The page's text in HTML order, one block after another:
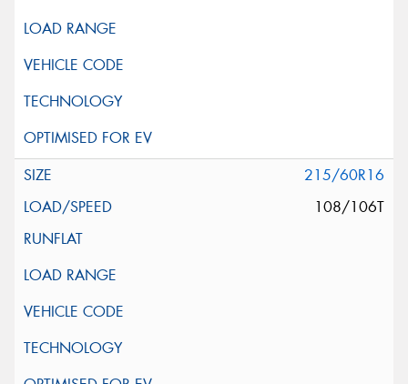
215/60R16
108/106T